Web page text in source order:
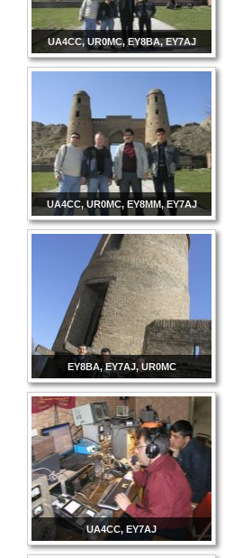
UA4CC, UR0MC, EY8BA, EY7AJ
UA4CC, UR0MC, EY8MM, EY7AJ
EY8BA, EY7AJ, UR0MC
UA4CC, EY7AJ